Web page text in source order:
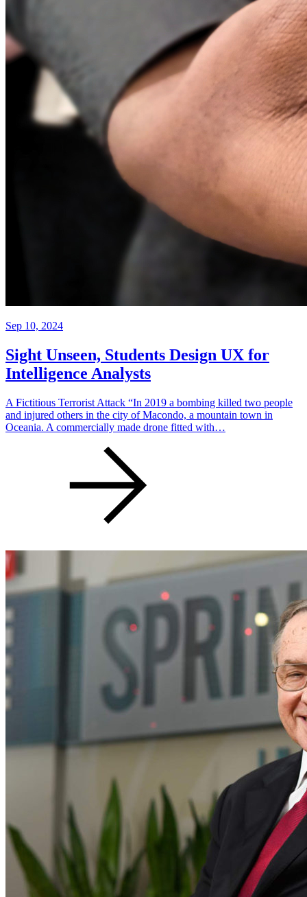
Sep 10, 2024
Sight Unseen, Students Design UX for
Intelligence Analysts
A Fictitious Terrorist Attack “In 2019 a bombing killed two people
and injured others in the city of Macondo, a mountain town in
Oceania. A commercially made drone fitted with…